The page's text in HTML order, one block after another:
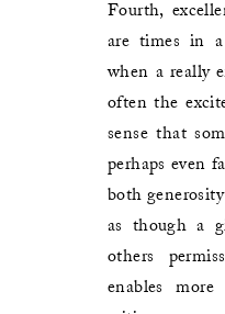
Fourth,
are times in a
when a really
often the
sense that
perhaps even
both
as though a
others
enables